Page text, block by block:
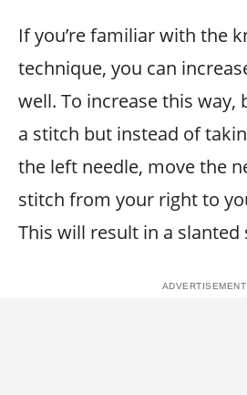
If you’re familiar with the
technique, you can
well. To increase this way,
a stitch but instead of
the left needle, move the
stitch from your right to
This will result in a slanted